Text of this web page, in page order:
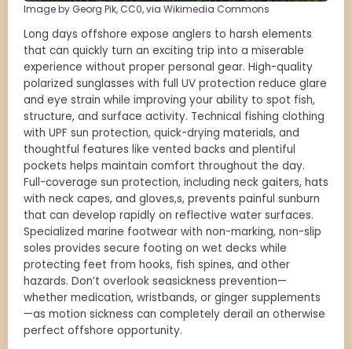
Image by Georg Pik, CC0, via Wikimedia Commons
Long days offshore expose anglers to harsh elements
that can quickly turn an exciting trip into a miserable
experience without proper personal gear. High-quality
polarized sunglasses with full UV protection reduce glare
and eye strain while improving your ability to spot fish,
structure, and surface activity. Technical fishing clothing
with UPF sun protection, quick-drying materials, and
thoughtful features like vented backs and plentiful
pockets helps maintain comfort throughout the day.
Full-coverage sun protection, including neck gaiters, hats
with neck capes, and gloves,s, prevents painful sunburn
that can develop rapidly on reflective water surfaces.
Specialized marine footwear with non-marking, non-slip
soles provides secure footing on wet decks while
protecting feet from hooks, fish spines, and other
hazards. Don’t overlook seasickness prevention—
whether medication, wristbands, or ginger supplements
—as motion sickness can completely derail an otherwise
perfect offshore opportunity.